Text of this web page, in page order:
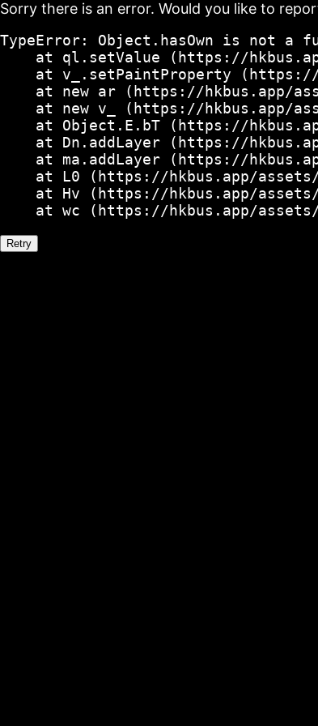
Sorry there is an error. Would you like to
TypeError: Object.hasOwn is not a
at ql.setValue (https://
at v_.setPaintProperty
at new ar (https://hkbus.app/
at new v_ (https://hkbus.app/
at Object.E.bT (https://
at Dn.addLayer (https://
at ma.addLayer (https://
at L0 (https://hkbus.app/
at Hv (https://hkbus.app/
at wc (https://hkbus.app/
Retry